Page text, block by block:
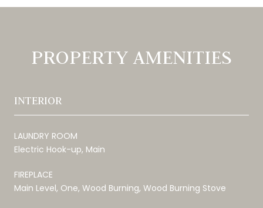
PROPERTY AMENITIES
INTERIOR
LAUNDRY ROOM
Electric Hook-up, Main
FIREPLACE
Main Level, One, Wood Burning, Wood Burning Stove